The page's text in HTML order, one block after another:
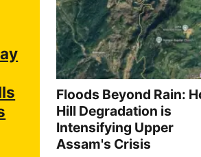
Floods Beyond Rain:
Hill Degradation is
Intensifying Upper
Assam's Crisis